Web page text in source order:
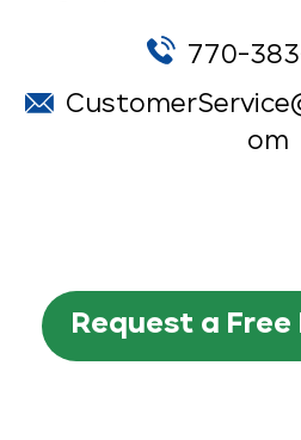
770-
om
Request a